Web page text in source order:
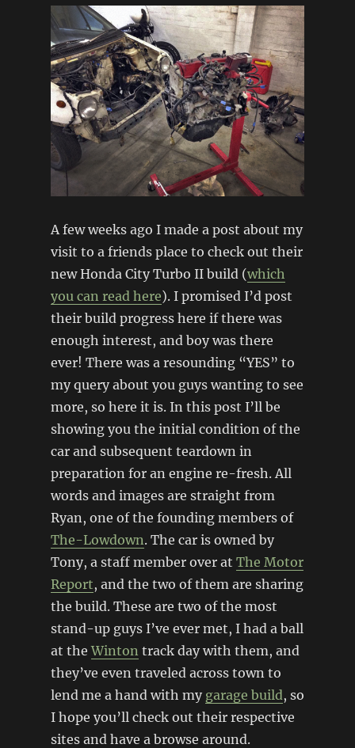
refresh
A few weeks ago I made a post about my
visit to a friends place to check out their
new Honda City Turbo II build (which
you can read here). I promised I’d post
their build progress here if there was
enough interest, and boy was there
ever! There was a resounding “YES” to
my query about you guys wanting to see
more, so here it is. In this post I’ll be
showing you the initial condition of the
car and subsequent teardown in
preparation for an engine re-fresh. All
words and images are straight from
Ryan, one of the founding members of
The-Lowdown. The car is owned by
Tony, a staff member over at The Motor
Report, and the two of them are sharing
the build. These are two of the most
stand-up guys I’ve ever met, I had a ball
at theWinton track day with them, and
they’ve even traveled across town to
lend me a hand with my garage build, so
I hope you’ll check out their respective
sites and have a browse around.